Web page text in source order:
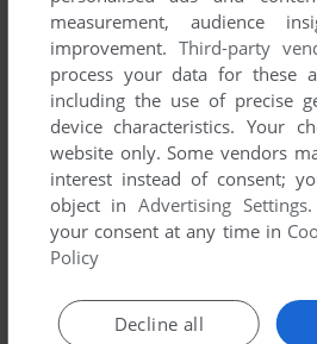
measurement, audience
improvement. Third-party
process your data for these
including the use of precise
device characteristics. Your
website only. Some vendors
interest instead of consent;
object inAdvertising Settings
your consent at any time in
Policy
Decline all